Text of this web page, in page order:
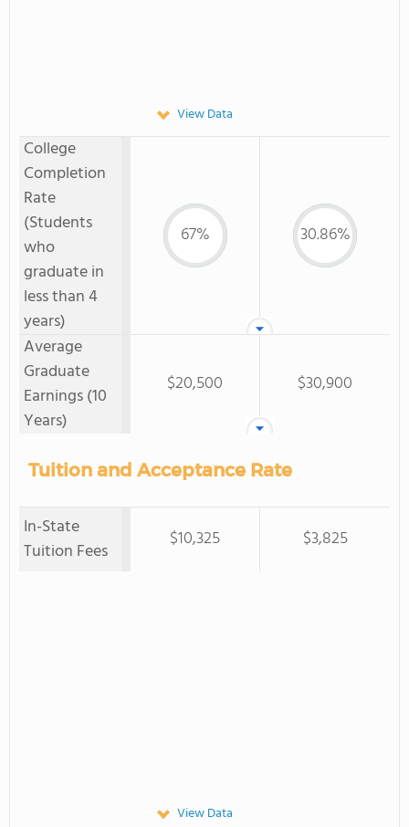
View Data
College
Completion
Rate
(Students
who
graduate in
less than 4
years)
67% 30.86%
Average
Graduate
Earnings (10
Years)
$20,500 $30,900
Tuition and Acceptance Rate
In-State
Tuition Fees
$10,325 $3,825
View Data